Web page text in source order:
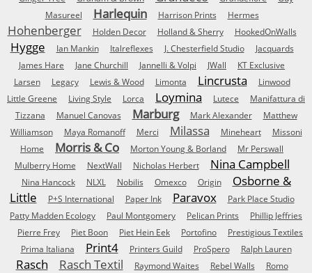
Masureel
Harlequin Harrison Prints Hermes
Hohenberger Holden Decor Holland & Sherry HookedOnWalls
Hygge Ian Mankin Italreflexes J. Chesterfield Studio
Jacquards
James Hare
Jane Churchill Jannelli & Volpi JWall
KT Exclusive
Larsen
Legacy Lewis & Wood Limonta Lincrusta
Linwood
Little Greene
Living Style Lorca Loymina Lutece
Manifattura di
Tizzana
Manuel Canovas Marburg Mark Alexander
Matthew
Williamson
Maya Romanoff Merci Milassa Mineheart
Missoni
Home
Morris & Co Morton Young & Borland
Mr Perswall
Mulberry Home
NextWall Nicholas Herbert Nina Campbell
Nina Hancock NLXL Nobilis Omexco Origin
Osborne &
Little
P+S International Paper Ink Paravox
Park Place Studio
Patty Madden Ecology
Paul Montgomery Pelican Prints
Phillip Jeffries
Pierre Frey
Piet Boon Piet Hein Eek Portofino
Prestigious Textiles
Prima Italiana
Print4 Printers Guild ProSpero Ralph Lauren
Rasch Rasch Textil Raymond Waites Rebel Walls
Romo